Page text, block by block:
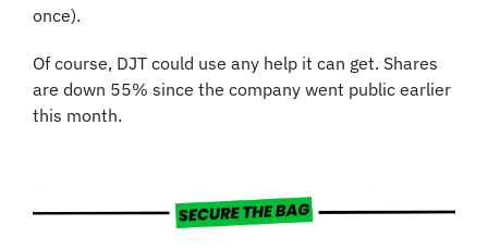
once).
Of course, DJT could use any help it can get. Shares
are down 55% since the company went public earlier
this month.